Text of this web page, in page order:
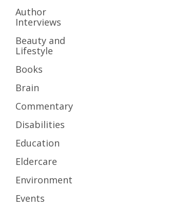
Author
Interviews
Beauty and
Lifestyle
Books
Brain
Commentary
Disabilities
Education
Eldercare
Environment
Events